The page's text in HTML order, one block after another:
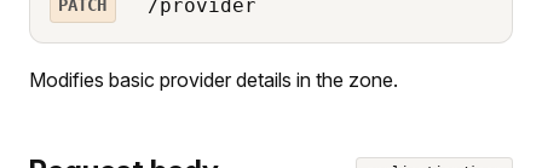
PATCH /provider
Modifies basic provider details in the zone.